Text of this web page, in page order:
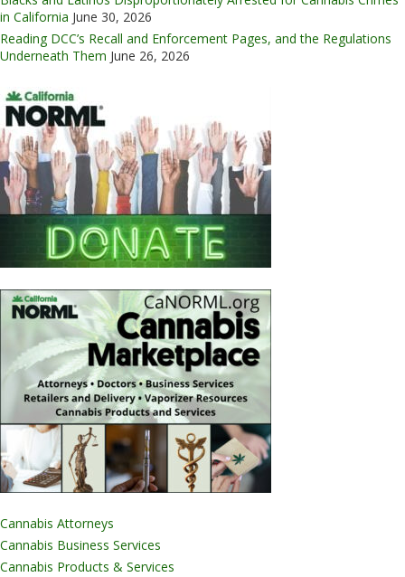
in California June 30, 2026
Reading DCC’s Recall and Enforcement Pages, and the Regulations
Underneath Them June 26, 2026
Cannabis Attorneys
Cannabis Business Services
Cannabis Products & Services